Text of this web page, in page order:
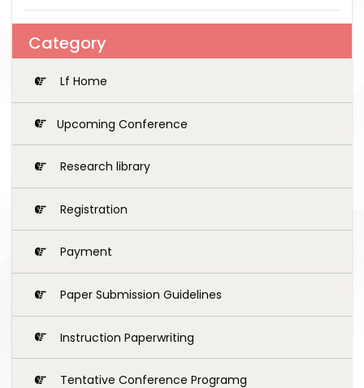
Category
Lf Home
Upcoming Conference
Research library
Registration
Payment
Paper Submission Guidelines
Instruction Paperwriting
Tentative Conference Programg